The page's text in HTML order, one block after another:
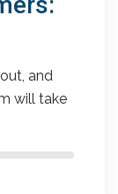
and
will take